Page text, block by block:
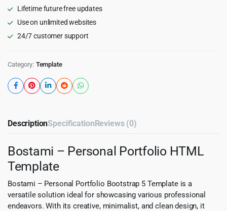
Lifetime future free updates
Use on unlimited websites
24/7 customer support
Category: Template
DescriptionSpecificationReviews (0)
Bostami – Personal Portfolio HTML
Template
Bostami – Personal Portfolio Bootstrap 5 Template is a
versatile solution ideal for showcasing various professional
endeavors. With its creative, minimalist, and clean design, it